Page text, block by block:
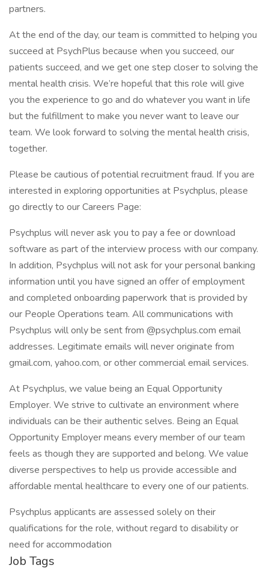
partners.
At the end of the day, our team is committed to helping you
succeed at PsychPlus because when you succeed, our
patients succeed, and we get one step closer to solving the
mental health crisis. We’re hopeful that this role will give
you the experience to go and do whatever you want in life
but the fulfillment to make you never want to leave our
team. We look forward to solving the mental health crisis,
together.
Please be cautious of potential recruitment fraud. If you are
interested in exploring opportunities at Psychplus, please
go directly to our Careers Page:
Psychplus will never ask you to pay a fee or download
software as part of the interview process with our company.
In addition, Psychplus will not ask for your personal banking
information until you have signed an offer of employment
and completed onboarding paperwork that is provided by
our People Operations team. All communications with
Psychplus will only be sent from @psychplus.com email
addresses. Legitimate emails will never originate from
gmail.com, yahoo.com, or other commercial email services.
At Psychplus, we value being an Equal Opportunity
Employer. We strive to cultivate an environment where
individuals can be their authentic selves. Being an Equal
Opportunity Employer means every member of our team
feels as though they are supported and belong. We value
diverse perspectives to help us provide accessible and
affordable mental healthcare to every one of our patients.
Psychplus applicants are assessed solely on their
qualifications for the role, without regard to disability or
need for accommodation
Job Tags